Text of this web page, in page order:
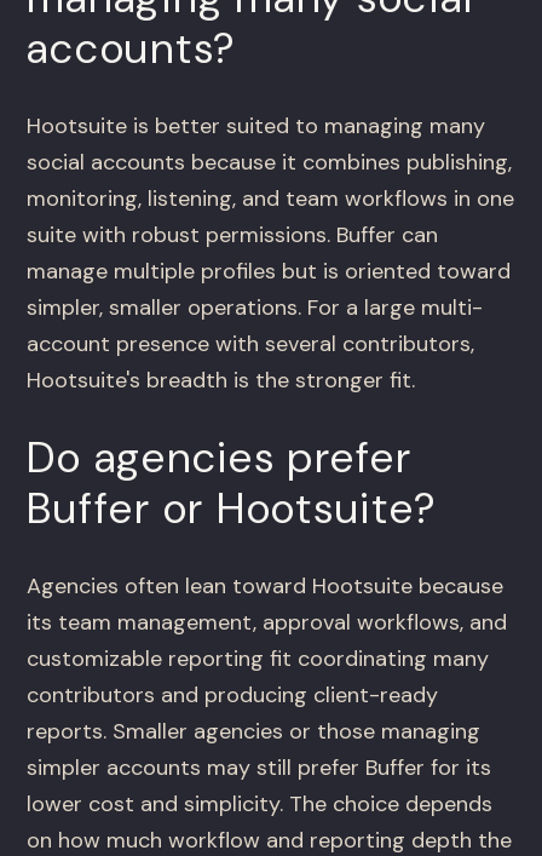
accounts?
Hootsuite is better suited to managing many
social accounts because it combines publishing,
monitoring, listening, and team workflows in one
suite with robust permissions. Buffer can
manage multiple profiles but is oriented toward
simpler, smaller operations. For a large multi-
account presence with several contributors,
Hootsuite's breadth is the stronger fit.
Do agencies prefer
Buffer or Hootsuite?
Agencies often lean toward Hootsuite because
its team management, approval workflows, and
customizable reporting fit coordinating many
contributors and producing client-ready
reports. Smaller agencies or those managing
simpler accounts may still prefer Buffer for its
lower cost and simplicity. The choice depends
on how much workflow and reporting depth the